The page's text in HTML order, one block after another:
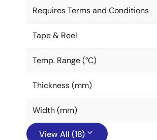
Requires Terms and Conditions
Tape & Reel
Temp. Range (°C)
Thickness (mm)
Width (mm)
View All (18)